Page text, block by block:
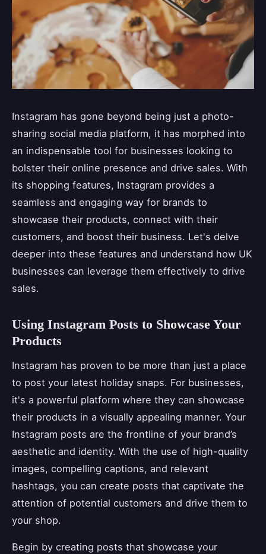
Instagram has gone beyond being just a photo-
sharing social media platform, it has morphed into
an indispensable tool for businesses looking to
bolster their online presence and drive sales. With
its shopping features, Instagram provides a
seamless and engaging way for brands to
showcase their products, connect with their
customers, and boost their business. Let's delve
deeper into these features and understand how UK
businesses can leverage them effectively to drive
sales.
Using Instagram Posts to Showcase Your
Products
Instagram has proven to be more than just a place
to post your latest holiday snaps. For businesses,
it's a powerful platform where they can showcase
their products in a visually appealing manner. Your
Instagram posts are the frontline of your brand’s
aesthetic and identity. With the use of high-quality
images, compelling captions, and relevant
hashtags, you can create posts that captivate the
attention of potential customers and drive them to
your shop.
Begin by creating posts that showcase your